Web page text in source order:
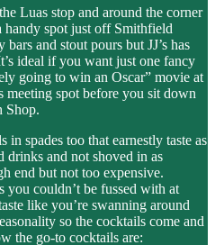
Luas stop and around the corner
handy spot just off Smithfield
and stout pours but JJ’s has
ideal if you want just one fancy
going to win an Oscar” movie at
meeting spot before you sit down
Shop.
spades too that earnestly taste as
drinks and not shoved in as
end but not too expensive.
you couldn’t be fussed with at
like you’re swanning around
so the cocktails come and
the go-to cocktails are: